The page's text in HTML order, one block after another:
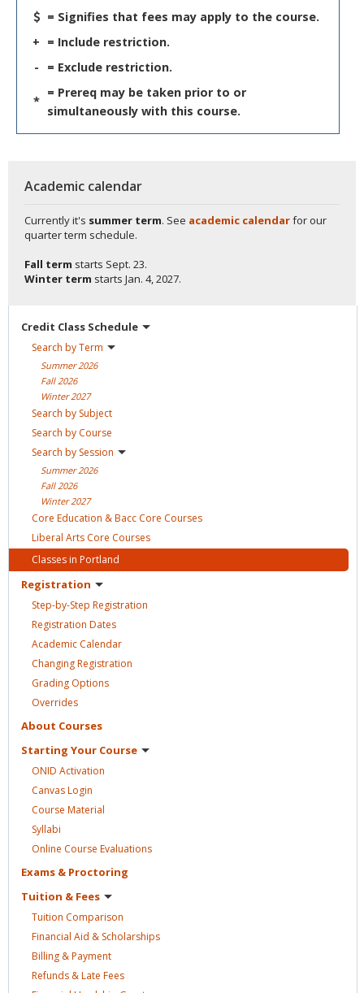
= Signifies that fees may apply to the course.
+ = Include restriction.
-
= Exclude restriction.
*
= Prereq may be taken prior to or
simultaneously with this course.
Academic calendar
Currently it's summer term. See academic calendarfor our
quarter term schedule.
Fall term starts Sept. 23.
Winter term starts Jan. 4, 2027.
Credit Class Schedule
Search byTerm
Summer2026
Fall 2026
Winter2027
Search by Subject
Search by Course
Search by Session
Summer2026
Fall 2026
Winter2027
Core Education & Bacc Core Courses
Liberal Arts Core Courses
Classes in Portland
Registration
Step-by-Step Registration
Registration Dates
Academic Calendar
ChangingRegistration
Grading Options
Overrides
About Courses
Starting Your Course
ONID Activation
CanvasLogin
Course Material
Syllabi
Online Course Evaluations
Exams & Proctoring
Tuition & Fees
Tuition Comparison
Financial Aid & Scholarships
Billing &Payment
Refunds & Late Fees